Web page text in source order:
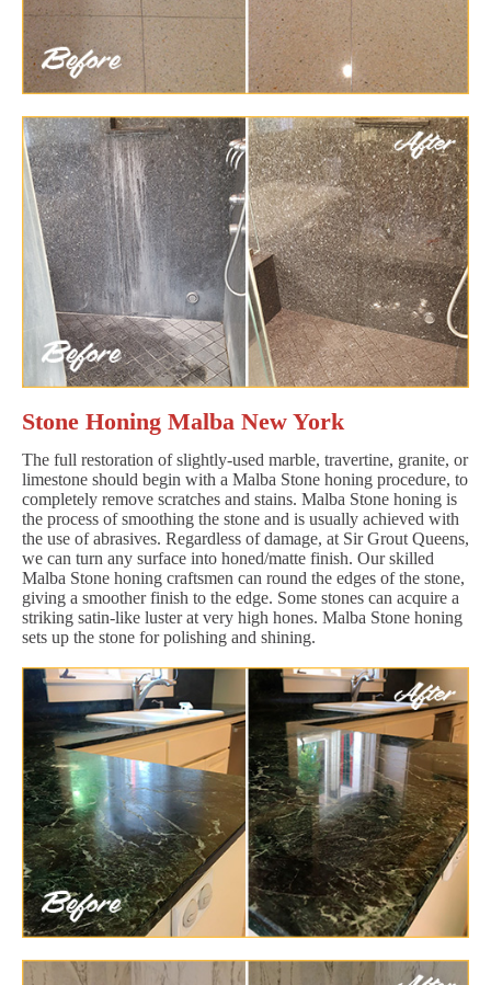
Stone Honing Malba New York
The full restoration of slightly-used marble, travertine, granite, or
limestone should begin with a Malba Stone honing procedure, to
completely remove scratches and stains. Malba Stone honing is
the process of smoothing the stone and is usually achieved with
the use of abrasives. Regardless of damage, at Sir Grout Queens,
we can turn any surface into honed/matte finish. Our skilled
Malba Stone honing craftsmen can round the edges of the stone,
giving a smoother finish to the edge. Some stones can acquire a
striking satin-like luster at very high hones. Malba Stone honing
sets up the stone for polishing and shining.